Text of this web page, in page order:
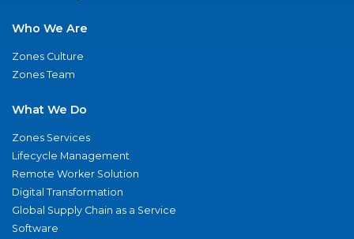
Who We Are
Zones Culture
Zones Team
What We Do
Zones Services
Lifecycle Management
Remote Worker Solution
Digital Transformation
Global Supply Chain as a Service
Software